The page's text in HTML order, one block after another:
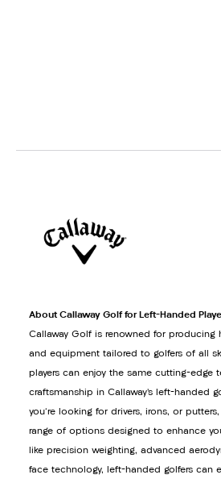
About Callaway Golf for Left-Handed
Callaway Golf is renowned for producing
and equipment tailored to golfers of all
players can enjoy the same cutting-edge
craftsmanship in Callaway’s left-handed
you're looking for drivers, irons, or
range of options designed to enhance
like precision weighting, advanced
face technology, left-handed golfers can